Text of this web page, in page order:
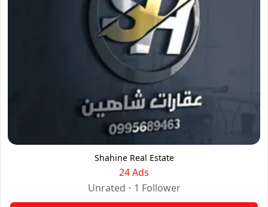
Shahine Real Estate
24 Ads
Unrated • 1 Follower